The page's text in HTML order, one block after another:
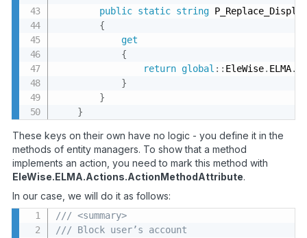
public static string
{
get
{
return global : : EleWise. ELMA.
}
}
}
These keys on their own have no logic - you define it in the
methods of entity managers. To show that a method
implements an action, you need to mark this method with
EleWise.ELMA.Actions.ActionMethodAttribute.
In our case, we will do it as follows:
/// <summary>
/// Block user’s account